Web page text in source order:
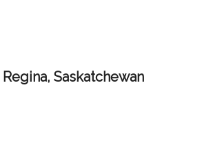
Saskatchewan